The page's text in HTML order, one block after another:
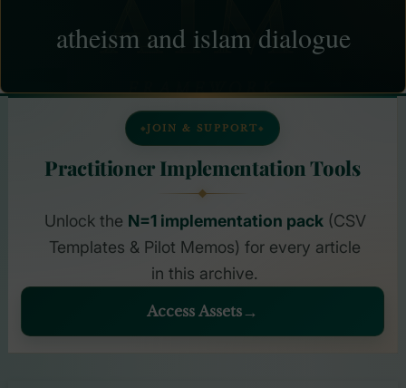
atheism and islam dialogue
JOIN & SUPPORT
Practitioner Implementation Tools
Unlock the N=1 implementation pack(CSV
Templates & Pilot Memos) for every article
in this archive.
Access Assets